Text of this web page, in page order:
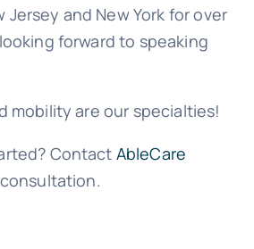
Jersey and New York for over
forward to speaking
mobility are our specialties!
Contact AbleCare